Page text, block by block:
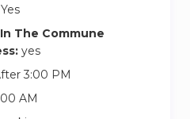
Yes
The Commune
yes
3:00 PM
AM